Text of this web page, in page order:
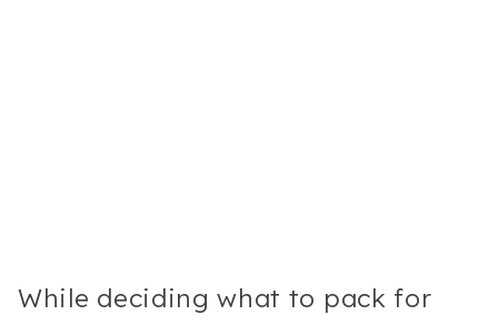
While deciding what to pack for